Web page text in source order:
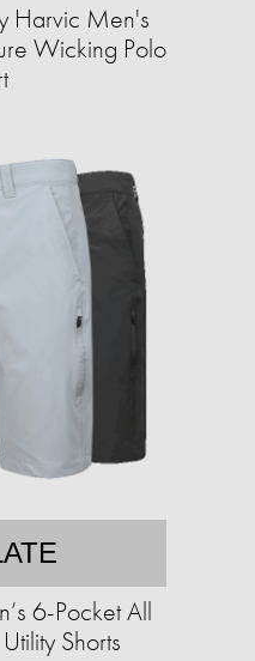
Harvic Men's
Wicking Polo
6-Pocket All
Shorts